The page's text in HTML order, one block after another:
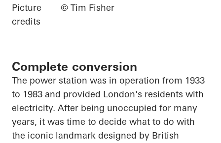
Picture
credits
© Tim Fisher
Complete conversion
The power station was in operation from 1933
to 1983 and provided London's residents with
electricity. After being unoccupied for many
years, it was time to decide what to do with
the iconic landmark designed by British